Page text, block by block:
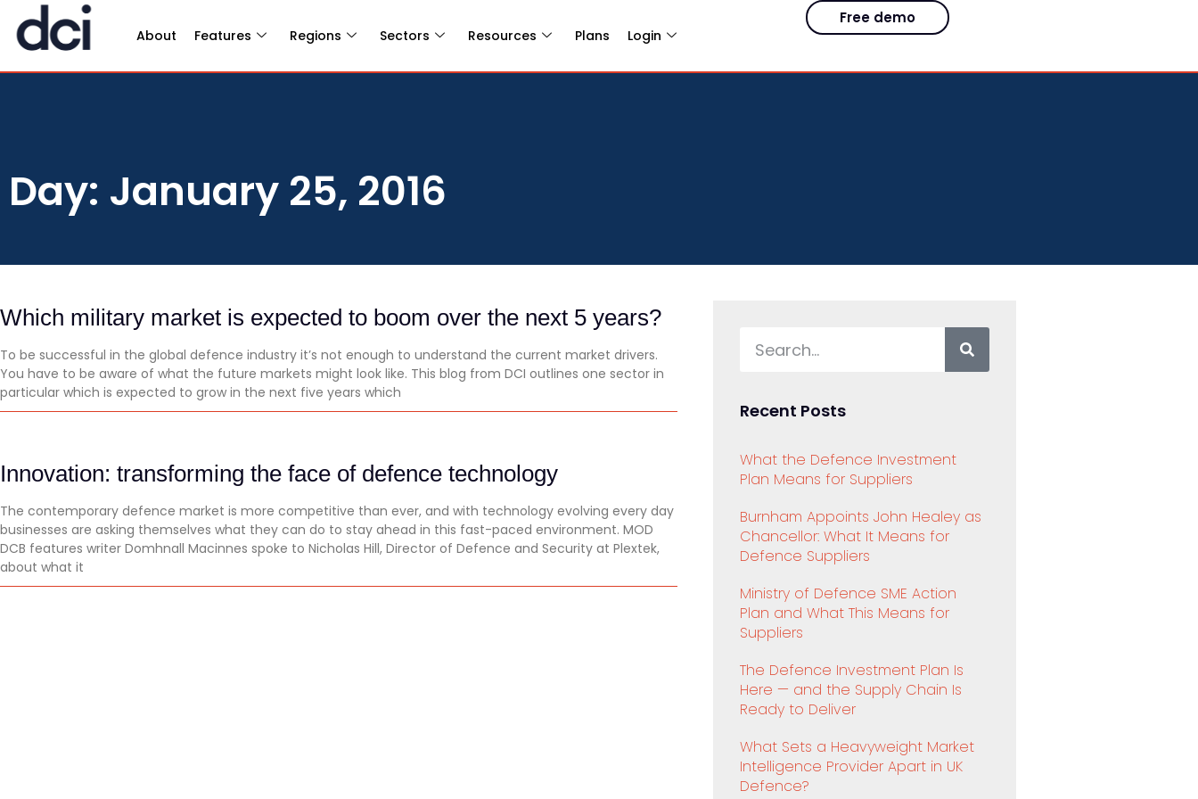
About Features Regions Sectors Resources Plans Login
Free demo
Day: January 25, 2016
Which military market is expected to boom over the next 5 years?
To be successful in the global defence industry it’s not enough to understand the current market drivers.
You have to be aware of what the future markets might look like. This blog from DCI outlines one sector in
particular which is expected to grow in the next five years which
Innovation: transforming the face of defence technology
The contemporary defence market is more competitive than ever, and with technology evolving every day
businesses are asking themselves what they can do to stay ahead in this fast-paced environment. MOD
DCB features writer Domhnall Macinnes spoke to Nicholas Hill, Director of Defence and Security at Plextek,
about what it
Recent Posts
What the Defence Investment
Plan Means for Suppliers
Burnham Appoints John Healey as
Chancellor: What It Means for
Defence Suppliers
Ministry of Defence SME Action
Plan and What This Means for
Suppliers
The Defence Investment Plan Is
Here — and the Supply Chain Is
Ready to Deliver
What Sets a Heavyweight Market
Intelligence Provider Apart in UK
Defence?